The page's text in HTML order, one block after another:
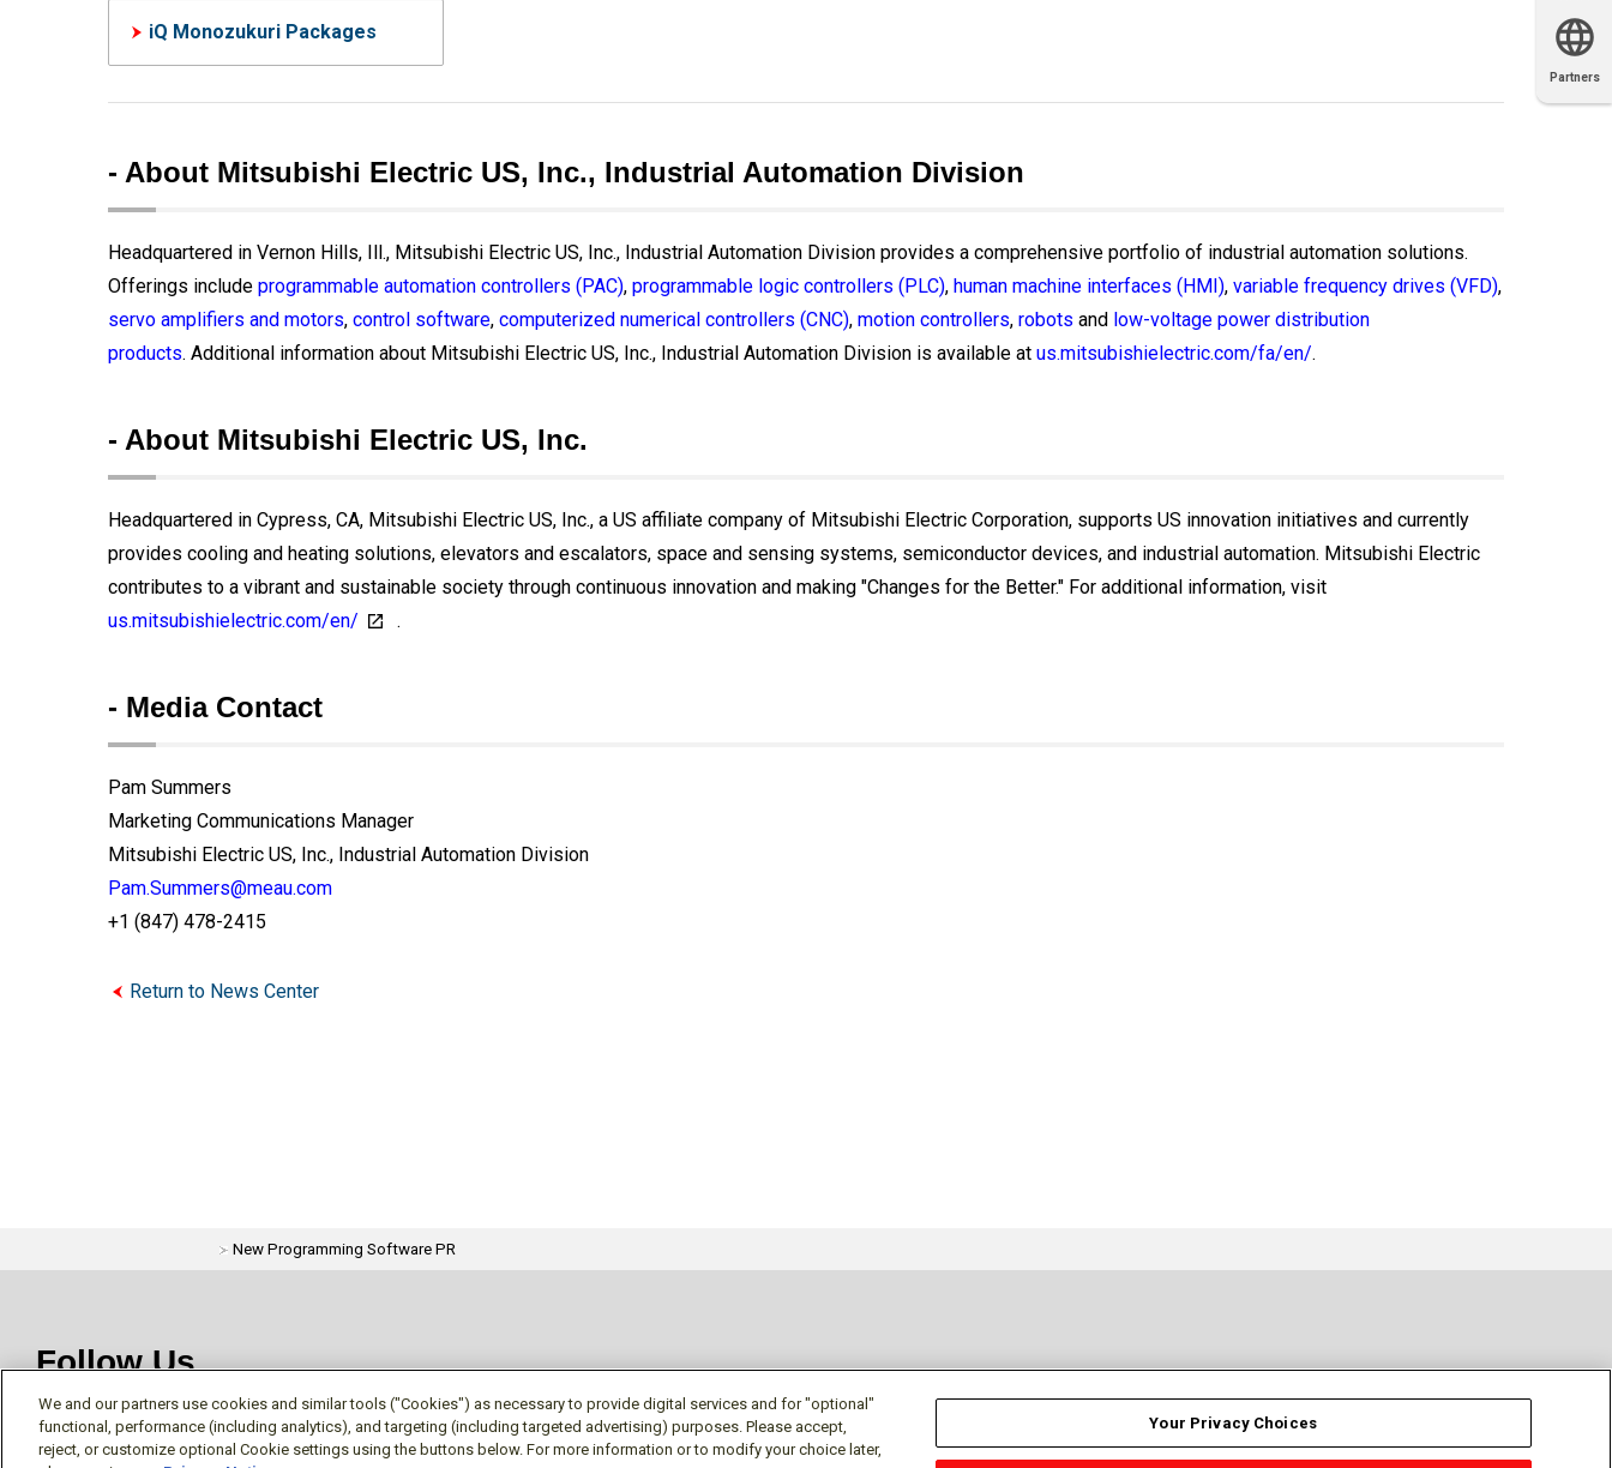
iQ Monozukuri Packages
- About Mitsubishi Electric US, Inc., Industrial Automation Division
Headquartered in Vernon Hills, Ill., Mitsubishi Electric US, Inc., Industrial Automation Division provides a comprehensive portfolio of industrial automation solutions.
Offerings include programmable automation controllers (PAC), programmable logic controllers (PLC), human machine interfaces (HMI), variable frequency drives (VFD),
servo amplifiers and motors, control software, computerized numerical controllers (CNC), motion controllers, robots and low-voltage power distribution
products. Additional information about Mitsubishi Electric US, Inc., Industrial Automation Division is available at us.mitsubishielectric.com/fa/en/.
- About Mitsubishi Electric US, Inc.
Headquartered in Cypress, CA, Mitsubishi Electric US, Inc., a US affiliate company of Mitsubishi Electric Corporation, supports US innovation initiatives and currently
provides cooling and heating solutions, elevators and escalators, space and sensing systems, semiconductor devices, and industrial automation. Mitsubishi Electric
contributes to a vibrant and sustainable society through continuous innovation and making "Changes for the Better." For additional information, visit
us.mitsubishielectric.com/en/
.
- Media Contact
Pam Summers
Marketing Communications Manager
Mitsubishi Electric US, Inc., Industrial Automation Division
Pam.Summers@meau.com
+1 (847) 478-2415
Return to News Center
Partners
Locator
Partners
Partners
Locator
New Programming Software PR
Follow Us
We and our partners use cookies and similar tools ("Cookies") as necessary to provide digital services and for "optional"
functional, performance (including analytics), and targeting (including targeted advertising) purposes. Please accept,
reject, or customize optional Cookie settings using the buttons below. For more information or to modify your choice later,
Your Privacy Choices